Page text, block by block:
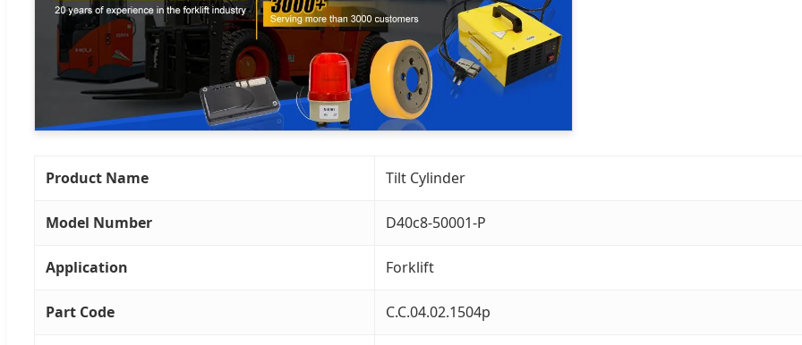
Product Name Tilt Cylinder
Model Number D40c8-50001-P
Application Forklift
Part Code C.C.04.02.1504p